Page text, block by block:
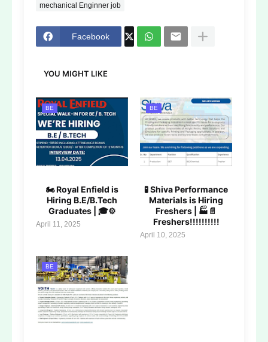
mechanical Enginner job
Facebook
YOU MIGHT LIKE
BE
🏍️ Royal Enfield is
Hiring B.E/B.Tech
Graduates | 🎓⚙️
April 11, 2025
BE
🧪 Shiva Performance
Materials is Hiring
Freshers | 🏭📄
Freshers!!!!!!!!!!
April 10, 2025
BE